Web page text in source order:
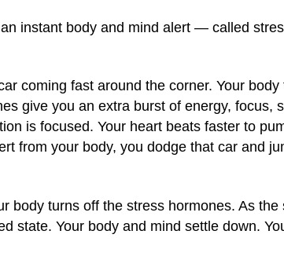
instant body and mind alert — called
coming fast around the corner. Your
give you an extra burst of energy, focus,
is focused. Your heart beats faster to
from your body, you dodge that car and
body turns off the stress hormones. As
state. Your body and mind settle down.